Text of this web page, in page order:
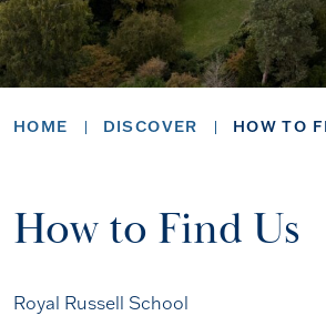
HOME DISCOVER HOW TO
How to Find Us
Royal Russell School